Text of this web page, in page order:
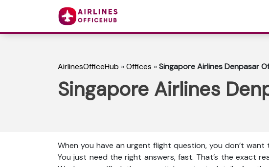
AirlinesOfficeHub »Offices »Singapore Airlines Denpasar
Singapore Airlines
When you have an urgent flight question, you don’t
You just need the right answers, fast. That’s the exact